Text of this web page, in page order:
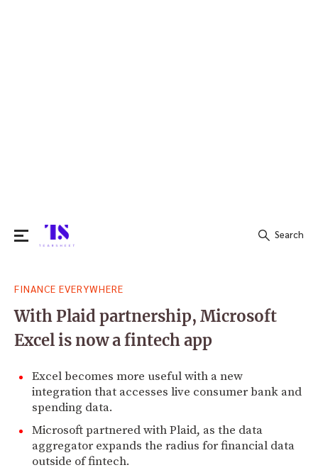
for:
Search
FINANCE EVERYWHERE
With Plaid partnership, Microsoft
Excel is now a fintech app
Excel becomes more useful with a new
integration that accesses live consumer bank and
spending data.
Microsoft partnered with Plaid, as the data
aggregator expands the radius for financial data
outside of fintech.